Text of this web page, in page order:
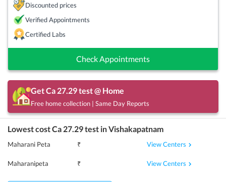
Discounted prices
Verified Appointments
Certified Labs
Check Appointments
GetCa 27.29test @ Home
Free home collection | Same Day Reports
Lowest costCa 27.29test inVishakapatnam
Maharani Peta ₹ View Centers
Maharanipeta ₹ View Centers